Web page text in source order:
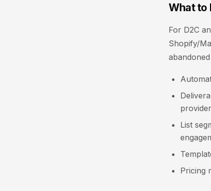
What to
For D2C
Shopify/
List
Pricing